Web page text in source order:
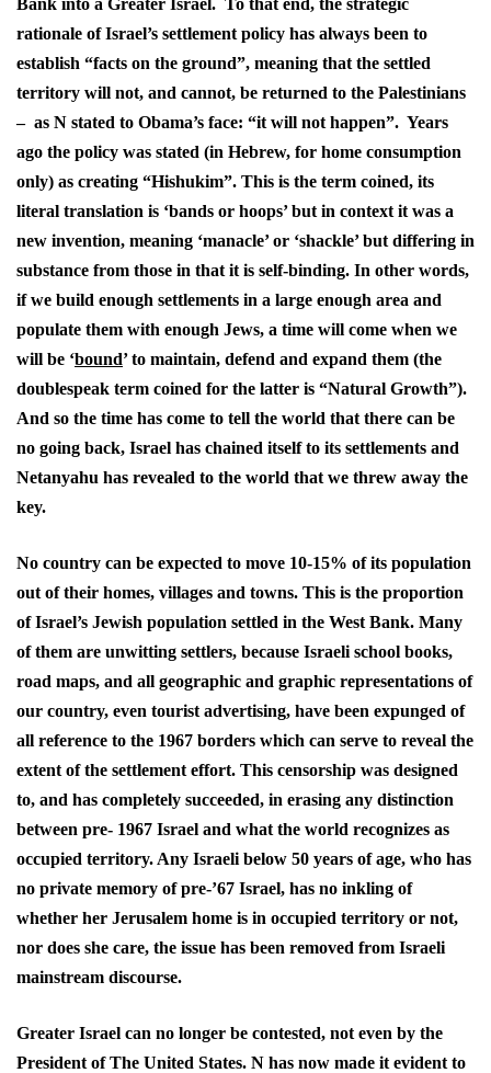
Bank into a Greater Israel. To that end, the strategic
rationale of Israel’s settlement policy has always been to
establish “facts on the ground”, meaning that the settled
territory will not, and cannot, be returned to the Palestinians
– as N stated to Obama’s face: “it will not happen”. Years
ago the policy was stated (in Hebrew, for home consumption
only) as creating “Hishukim”. This is the term coined, its
literal translation is ‘bands or hoops’ but in context it was a
new invention, meaning ‘manacle’ or ‘shackle’ but differing in
substance from those in that it is self-binding. In other words,
if we build enough settlements in a large enough area and
populate them with enough Jews, a time will come when we
will be ‘bound’ to maintain, defend and expand them (the
doublespeak term coined for the latter is “Natural Growth”).
And so the time has come to tell the world that there can be
no going back, Israel has chained itself to its settlements and
Netanyahu has revealed to the world that we threw away the
key.
No country can be expected to move 10-15% of its population
out of their homes, villages and towns. This is the proportion
of Israel’s Jewish population settled in the West Bank. Many
of them are unwitting settlers, because Israeli school books,
road maps, and all geographic and graphic representations of
our country, even tourist advertising, have been expunged of
all reference to the 1967 borders which can serve to reveal the
extent of the settlement effort. This censorship was designed
to, and has completely succeeded, in erasing any distinction
between pre- 1967 Israel and what the world recognizes as
occupied territory. Any Israeli below 50 years of age, who has
no private memory of pre-’67 Israel, has no inkling of
whether her Jerusalem home is in occupied territory or not,
nor does she care, the issue has been removed from Israeli
mainstream discourse.
Greater Israel can no longer be contested, not even by the
President of The United States. N has now made it evident to